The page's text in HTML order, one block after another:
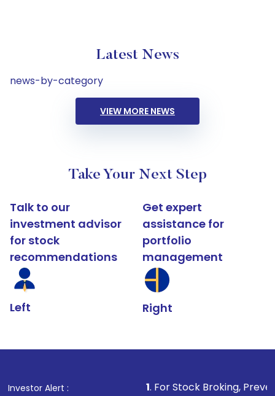
Latest News
news-by-category
VIEW MORE NEWS
Take Your Next Step
Talk to our
investment advisor
for stock
recommendations
Left
Get expert
assistance for
portfolio
management
Right
Investor Alert : . For Stock Broking, Prevent